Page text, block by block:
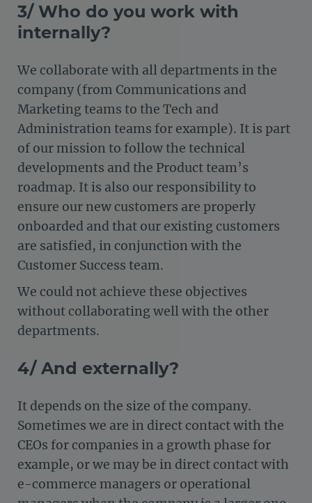
3/ Who do you work with
internally?
We collaborate with all departments in the
company (from Communications and
Marketing teams to the Tech and
Administration teams for example). It is part
of our mission to follow the technical
developments and the Product team’s
roadmap. It is also our responsibility to
ensure our new customers are properly
onboarded and that our existing customers
are satisfied, in conjunction with the
Customer Success team.
We could not achieve these objectives
without collaborating well with the other
departments.
4/ And externally?
It depends on the size of the company.
Sometimes we are in direct contact with the
CEOs for companies in a growth phase for
example, or we may be in direct contact with
e-commerce managers or operational